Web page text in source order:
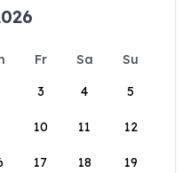
Fr Sa
Su
3 4 5
10 11 12
17 18 19